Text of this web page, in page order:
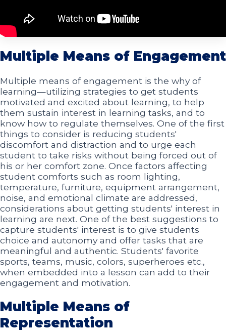
Multiple Means of Engagement
Multiple means of engagement is the why of
learning—utilizing strategies to get students
motivated and excited about learning, to help
them sustain interest in learning tasks, and to
know how to regulate themselves. One of the first
things to consider is reducing students'
discomfort and distraction and to urge each
student to take risks without being forced out of
his or her comfort zone. Once factors affecting
student comforts such as room lighting,
temperature, furniture, equipment arrangement,
noise, and emotional climate are addressed,
considerations about getting students' interest in
learning are next. One of the best suggestions to
capture students' interest is to give students
choice and autonomy and offer tasks that are
meaningful and authentic. Students' favorite
sports, teams, music, colors, superheroes etc.,
when embedded into a lesson can add to their
engagement and motivation.
Multiple Means of
Representation